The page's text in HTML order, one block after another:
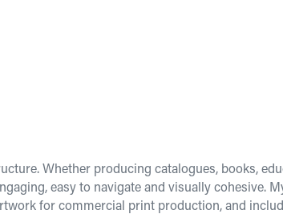
Whether producing catalogues, books,
easy to navigate and visually cohesive.
for commercial print production, and